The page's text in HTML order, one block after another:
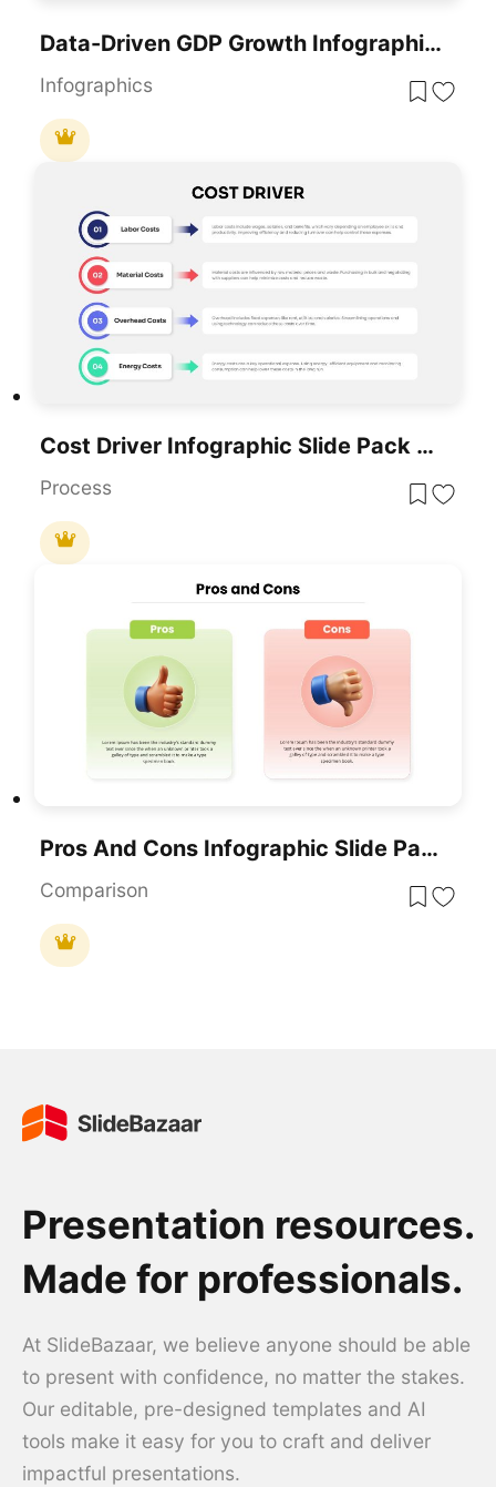
Data-Driven GDP Growth Infographic Pack Template For PowerPoint & Google Slides
Infographics
Cost Driver Infographic Slide Pack Template For PowerPoint & Google Slides
Process
Pros And Cons Infographic Slide Pack Template For PowerPoint & Google Slides
Comparison
Presentation resources.
Made for professionals.
At SlideBazaar, we believe anyone should be able
to present with confidence, no matter the stakes.
Our editable, pre-designed templates and AI
tools make it easy for you to craft and deliver
impactful presentations.